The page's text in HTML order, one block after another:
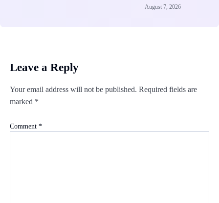
August 7, 2026
Leave a Reply
Your email address will not be published. Required fields are
marked *
Comment *